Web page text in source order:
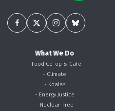
What We Do
- Food Co-op & Cafe
- Climate
- Koalas
- Energy Justice
- Nuclear-Free